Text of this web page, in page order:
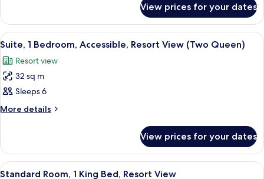
View
(Two
Queen)
1
Bedroom,
Resort
(Two
Queen)
View prices for your dates
View
all
photos
for
Suite,
1
Resort
View
(Two
A hotel room with two beds, a
4
Suite, 1 Bedroom, Accessible, Resort View (Two Queen)
Resort view
32 sq m
Sleeps 6
More details
More
1
Bedroom,
Accessible,
View prices for your dates
View
A hotel room with a large bed, a
3
Standard Room, 1 King Bed, Resort View